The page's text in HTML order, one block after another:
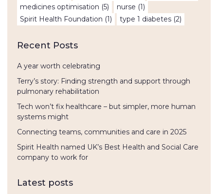
medicines optimisation (5) nurse (1)
Spirit Health Foundation (1) type 1 diabetes (2)
Recent Posts
A year worth celebrating
Terry’s story: Finding strength and support through
pulmonary rehabilitation
Tech won’t fix healthcare – but simpler, more human
systems might
Connecting teams, communities and care in 2025
Spirit Health named UK’s Best Health and Social Care
company to work for
Latest posts